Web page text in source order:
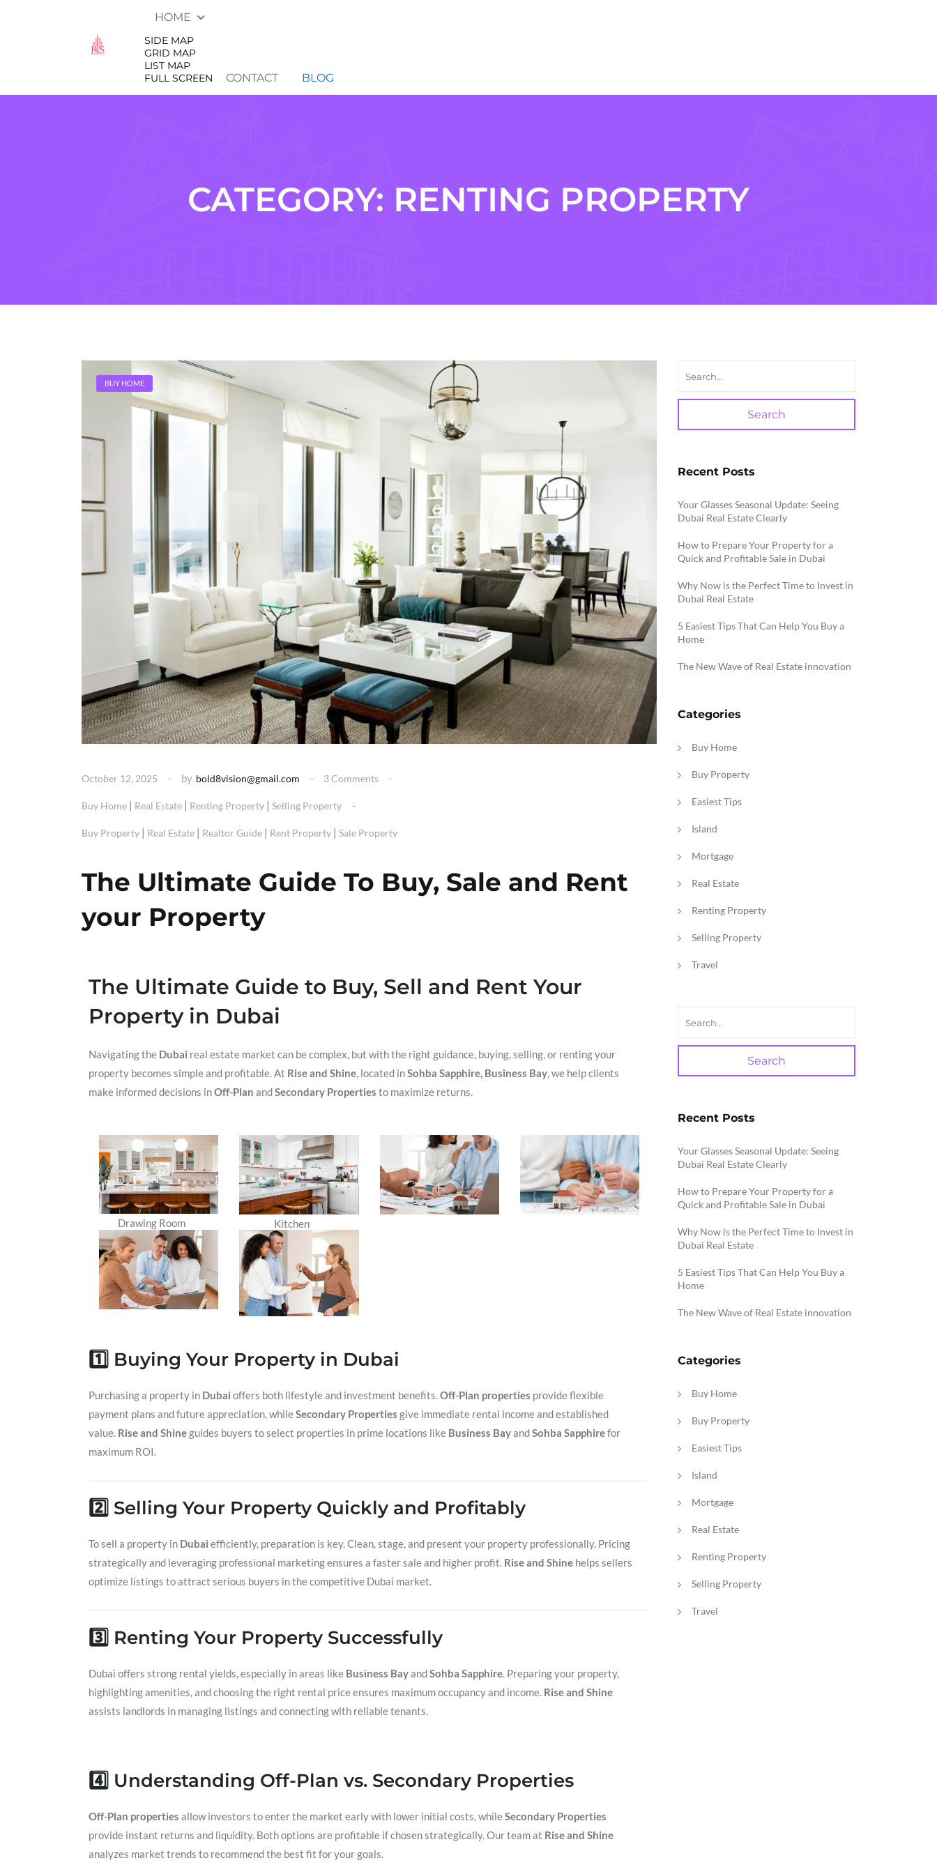
HOME
SIDE MAP
GRID MAP
LIST MAP
FULL SCREEN
CONTACT BLOG
CATEGORY: RENTING PROPERTY
BUY HOME
October 12, 2025 by bold8vision@gmail.com 3 Comments
Buy Home | Real Estate | Renting Property | Selling Property
Buy Property | Real Estate | Realtor Guide | Rent Property | Sale Property
The Ultimate Guide To Buy, Sale and Rent
your Property
The Ultimate Guide to Buy, Sell and Rent Your
Property in Dubai
Navigating the Dubai real estate market can be complex, but with the right guidance, buying, selling, or renting your
property becomes simple and profitable. At Rise and Shine, located inSohba Sapphire, Business Bay, we help clients
make informed decisions inOff-Plan andSecondary Properties to maximize returns.
Drawing Room Kitchen
1️⃣ Buying Your Property in Dubai
Purchasing a property in Dubai offers both lifestyle and investment benefits.Off-Plan properties provide flexible
payment plans and future appreciation, whileSecondary Properties give immediate rental income and established
value. Rise and Shineguides buyers to select properties in prime locations like Business BayandSohba Sapphirefor
maximum ROI.
2️⃣ Selling Your Property Quickly and Profitably
To sell a property in Dubai efficiently, preparation is key. Clean, stage, and present your property professionally. Pricing
strategically and leveraging professional marketing ensures a faster sale and higher profit. Rise and Shine helps sellers
optimize listings to attract serious buyers in the competitive Dubai market.
3️⃣ Renting Your Property Successfully
Dubai offers strong rental yields, especially in areas like Business BayandSohba Sapphire. Preparing your property,
highlighting amenities, and choosing the right rental price ensures maximum occupancy and income. Rise and Shine
assists landlords in managing listings and connecting with reliable tenants.
4️⃣ Understanding Off-Plan vs. Secondary Properties
Off-Plan properties allow investors to enter the market early with lower initial costs, whileSecondary Properties
provide instant returns and liquidity. Both options are profitable if chosen strategically. Our team at Rise and Shine
analyzes market trends to recommend the best fit for your goals.
Search
Recent Posts
Your Glasses Seasonal Update: Seeing
Dubai Real Estate Clearly
How to Prepare Your Property for a
Quick and Profitable Sale in Dubai
Why Now is the Perfect Time to Invest in
Dubai Real Estate
5 Easiest Tips That Can Help You Buy a
Home
The New Wave of Real Estate innovation
Categories
Buy Home
Buy Property
Easiest Tips
Island
Mortgage
Real Estate
Renting Property
Selling Property
Travel
Search
Recent Posts
Your Glasses Seasonal Update: Seeing
Dubai Real Estate Clearly
How to Prepare Your Property for a
Quick and Profitable Sale in Dubai
Why Now is the Perfect Time to Invest in
Dubai Real Estate
5 Easiest Tips That Can Help You Buy a
Home
The New Wave of Real Estate innovation
Categories
Buy Home
Buy Property
Easiest Tips
Island
Mortgage
Real Estate
Renting Property
Selling Property
Travel